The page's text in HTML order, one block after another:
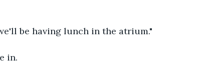
be having lunch in the atrium."
in.